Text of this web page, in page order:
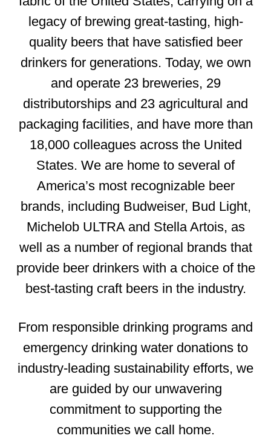
legacy of brewing great-tasting, high-
quality beers that have satisfied beer
drinkers for generations. Today, we own
and operate 23 breweries, 29
distributorships and 23 agricultural and
packaging facilities, and have more than
18,000 colleagues across the United
States. We are home to several of
America’s most recognizable beer
brands, including Budweiser, Bud Light,
Michelob ULTRA and Stella Artois, as
well as a number of regional brands that
provide beer drinkers with a choice of the
best-tasting craft beers in the industry.
From responsible drinking programs and
emergency drinking water donations to
industry-leading sustainability efforts, we
are guided by our unwavering
commitment to supporting the
communities we call home.